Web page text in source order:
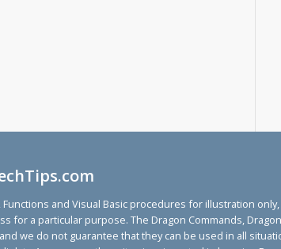
and Visual Basic procedures for illustration
a particular purpose. The Dragon Commands,
we do not guarantee that they can be used in all